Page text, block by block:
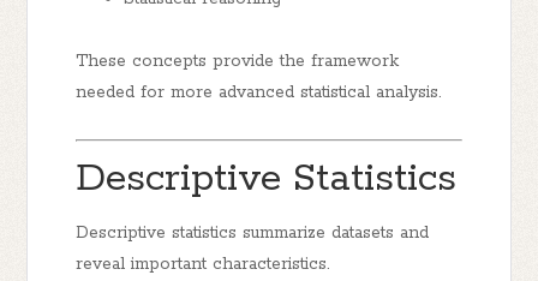
These concepts provide the framework
needed for more advanced statistical analysis.
Descriptive Statistics
Descriptive statistics summarize datasets and
reveal important characteristics.